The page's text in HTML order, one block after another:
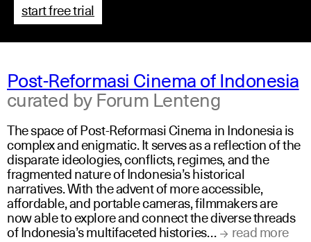
start free trial
Post-Reformasi Cinema of Indonesia
curated by Forum Lenteng
The space of Post-Reformasi Cinema in Indonesia is
complex and enigmatic. It serves as a reflection of the
disparate ideologies, conflicts, regimes, and the
fragmented nature of Indonesia’s historical
narratives. With the advent of more accessible,
affordable, and portable cameras, filmmakers are
now able to explore and connect the diverse threads
of Indonesia’s multifaceted histories… read more